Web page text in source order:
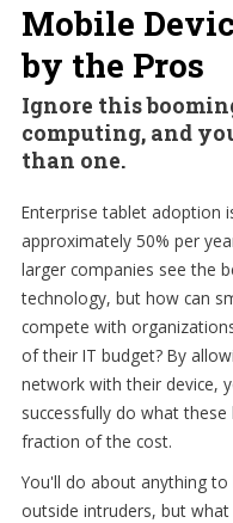
Mobile
by the Pros
Ignore this
computing, and
than one.
Enterprise tablet adoption
approximately 50% per
larger companies see the
technology, but how can
compete with
of their IT budget? By
network with their device,
successfully do what
fraction of the cost.
You'll do about anything
outside intruders, but